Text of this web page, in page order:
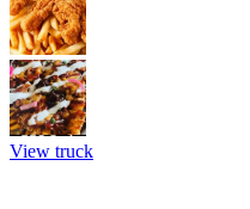
View truck